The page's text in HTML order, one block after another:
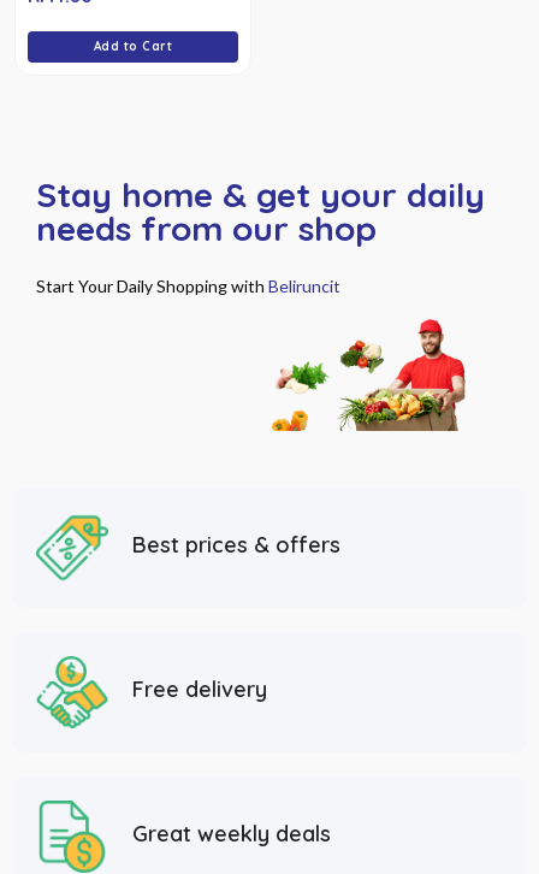
Add to Cart
Stay home & get your daily
needs from our shop
Start Your Daily Shopping with Beliruncit
Best prices & offers
Free delivery
Great weekly deals